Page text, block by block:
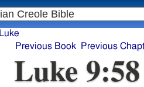
Luke 9:58
Luke
Previous Book
Previous